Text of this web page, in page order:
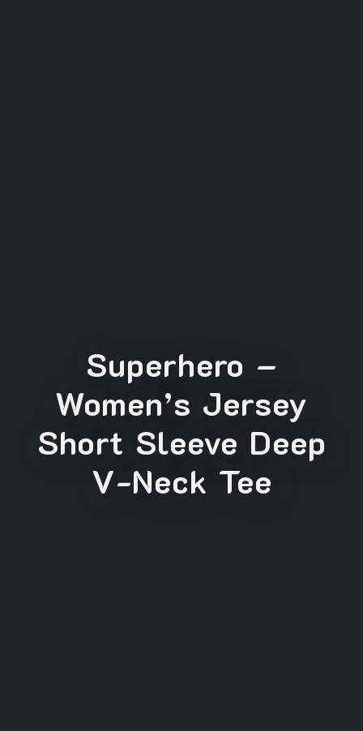
Superhero –
Women’s Jersey
Short Sleeve Deep
V-Neck Tee